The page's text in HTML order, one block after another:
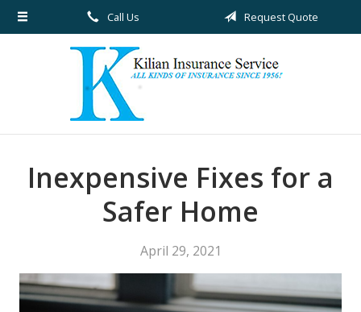
Call Us Request Quote
Inexpensive Fixes for a
Safer Home
April 29, 2021
About Us
Request a Quote
Contact